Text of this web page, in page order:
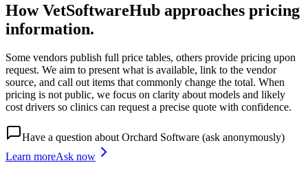
How VetSoftwareHub approaches pricing
information.
Some vendors publish full price tables, others provide pricing upon
request. We aim to present what is available, link to the vendor
source, and call out items that commonly change the total. When
pricing is not public, we focus on clarity about models and likely
cost drivers so clinics can request a precise quote with confidence.
Have a question aboutOrchard Software (ask anonymously)
Learn moreAsk now